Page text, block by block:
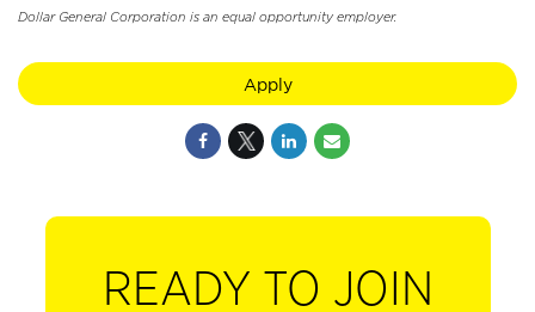
Dollar General Corporation is an equal opportunity employer.
Apply
READY TO JOIN